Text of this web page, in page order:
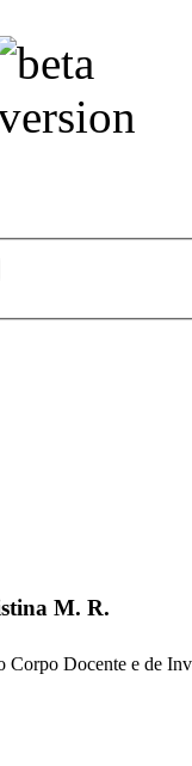
M. R.
Corpo Docente e de